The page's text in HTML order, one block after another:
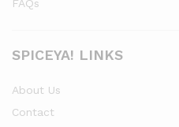
FAQs
SPICEYA! LINKS
About Us
Contact